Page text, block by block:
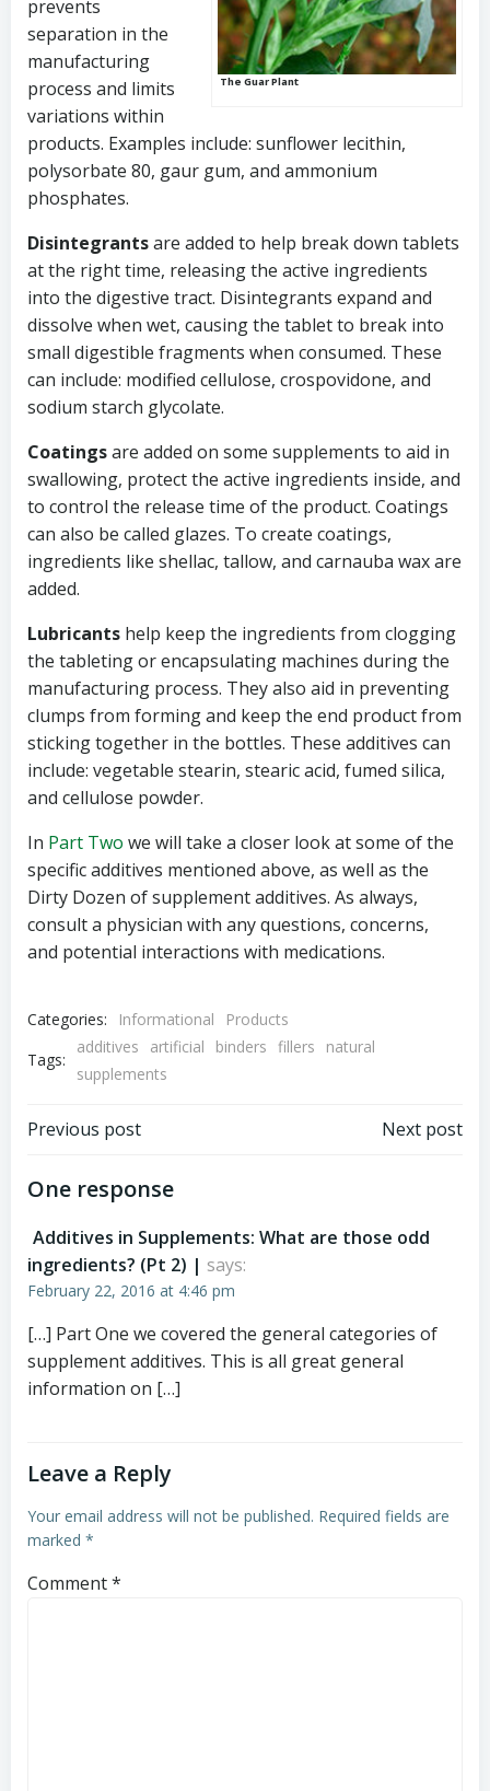
The Guar Plant
prevents
separation in the
manufacturing
process and limits
variations within
products. Examples include: sunflower lecithin,
polysorbate 80, gaur gum, and ammonium
phosphates.
Disintegrantsare added to help break down tablets
at the right time, releasing the active ingredients
into the digestive tract. Disintegrants expand and
dissolve when wet, causing the tablet to break into
small digestible fragments when consumed. These
can include: modified cellulose, crospovidone, and
sodium starch glycolate.
Coatingsare added on some supplements to aid in
swallowing, protect the active ingredients inside, and
to control the release time of the product. Coatings
can also be called glazes. To create coatings,
ingredients like shellac, tallow, and carnauba wax are
added.
Lubricants help keep the ingredients from clogging
the tableting or encapsulating machines during the
manufacturing process. They also aid in preventing
clumps from forming and keep the end product from
sticking together in the bottles. These additives can
include: vegetable stearin, stearic acid, fumed silica,
and cellulose powder.
In Part Two we will take a closer look at some of the
specific additives mentioned above, as well as the
Dirty Dozen of supplement additives. As always,
consult a physician with any questions, concerns,
and potential interactions with medications.
Categories: Informational
Products
Tags:
additives artificial binders fillers
natural
supplements
Post
navigation
Previous post Next post
One response
Additives in Supplements: What are those odd
ingredients? (Pt 2) | says:
February 22, 2016 at 4:46 pm
[…] Part One we covered the general categories of
supplement additives. This is all great general
information on […]
Leave a Reply
Your email address will not be published. Required fields are
marked *
Comment*